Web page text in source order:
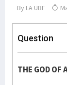
By LA UBF
Question
THE GOD OF